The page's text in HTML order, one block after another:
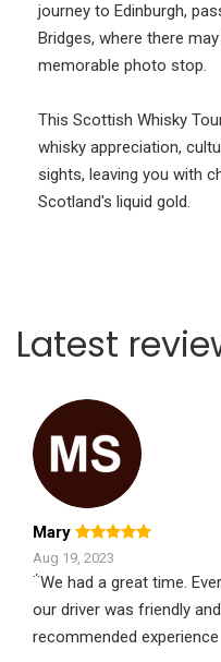
journey to Edinburgh,
Bridges, where there
memorable photo stop.
This Scottish Whisky
whisky appreciation,
sights, leaving you with
Scotland's liquid gold.
Latest
Mary
Aug 19, 2023
΅We had a great time.
our driver was friendly
recommended experience